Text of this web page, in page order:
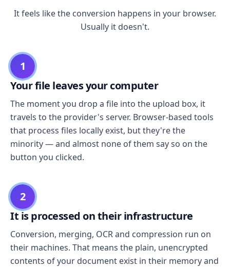
It feels like the conversion happens in your browser.
Usually it doesn't.
1
Your file leaves your computer
The moment you drop a file into the upload box, it
travels to the provider's server. Browser-based tools
that process files locally exist, but they're the
minority — and almost none of them say so on the
button you clicked.
2
It is processed on their infrastructure
Conversion, merging, OCR and compression run on
their machines. That means the plain, unencrypted
contents of your document exist in their memory and